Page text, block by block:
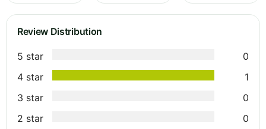
Review Distribution
5 star
0
4 star
1
3 star
0
2 star
0